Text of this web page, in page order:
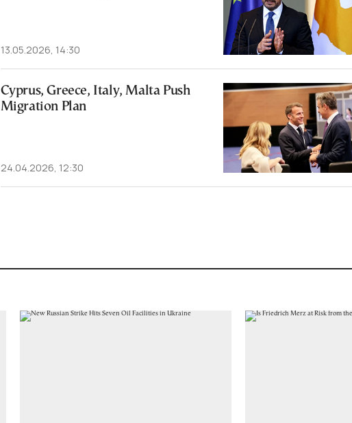
13.05.2026, 14:30
Cyprus, Greece, Italy, Malta Push
Migration Plan
24.04.2026, 12:30